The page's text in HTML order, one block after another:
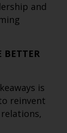
and
BETTER
is
reinvent